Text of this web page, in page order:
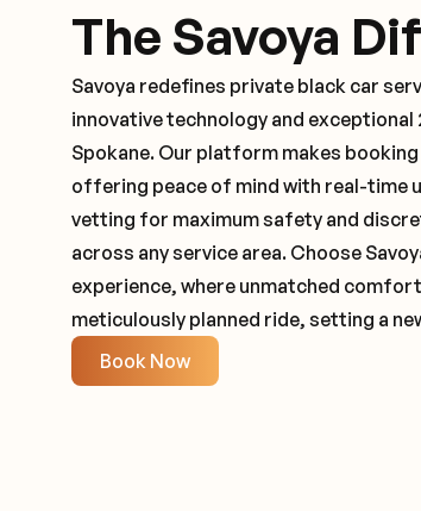
The Savoya
Savoya redefines private black car
innovative technology and
Spokane. Our platform makes
offering peace of mind with real-time
vetting for maximum safety and
across any service area. Choose
experience, where unmatched
meticulously planned ride, setting a
Book Now